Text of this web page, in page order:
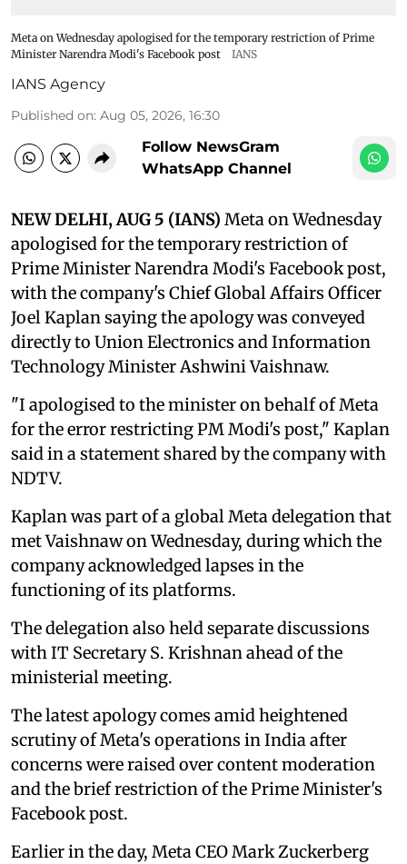
Meta on Wednesday apologised for the temporary restriction of Prime
Minister Narendra Modi's Facebook post
IANS
IANS Agency
Published on: Aug 05, 2026, 16:30
Follow NewsGram
WhatsApp Channel
NEW DELHI, AUG 5 (IANS) Meta on Wednesday
apologised for the temporary restriction of
Prime Minister Narendra Modi's Facebook post,
with the company's Chief Global Affairs Officer
Joel Kaplan saying the apology was conveyed
directly to Union Electronics and Information
Technology Minister Ashwini Vaishnaw.
"I apologised to the minister on behalf of Meta
for the error restricting PM Modi's post," Kaplan
said in a statement shared by the company with
NDTV.
Kaplan was part of a global Meta delegation that
met Vaishnaw on Wednesday, during which the
company acknowledged lapses in the
functioning of its platforms.
The delegation also held separate discussions
with IT Secretary S. Krishnan ahead of the
ministerial meeting.
The latest apology comes amid heightened
scrutiny of Meta's operations in India after
concerns were raised over content moderation
and the brief restriction of the Prime Minister's
Facebook post.
Earlier in the day, Meta CEO Mark Zuckerberg